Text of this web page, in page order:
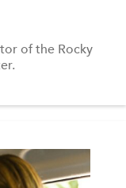
of the Rocky